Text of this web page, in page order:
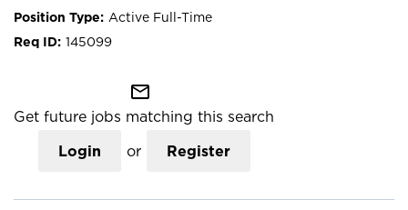
Active Full-Time
145099
mail_outline
Get future jobs matching this search
Login or Register